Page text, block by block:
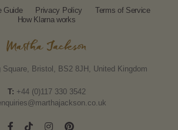
Guide Privacy Policy
Terms of Service
How Klarna works
Square, Bristol, BS2 8JH, United Kingdom
T: +44 (0)117 330 3542